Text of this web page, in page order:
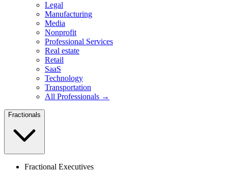
Legal
Manufacturing
Media
Nonprofit
Professional Services
Real estate
Retail
SaaS
Technology
Transportation
All Professionals →
Fractionals
Fractional Executives